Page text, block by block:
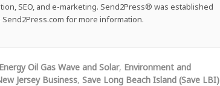
SEO, and e-marketing. Send2Press® was established
Send2Press.com for more information.
Energy Oil Gas Wave and Solar, Environment and
Jersey Business, Save Long Beach Island (Save LBI)